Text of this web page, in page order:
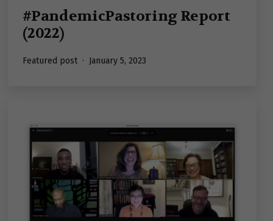
#PandemicPastoring Report
(2022)
Featured post Published
January 5, 2023